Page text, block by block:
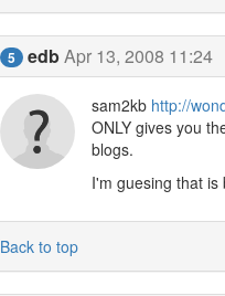
5 edbApr 13, 2008 11:24
sam2kb http://
ONLY gives you
blogs.
I'm guesing that
Back to top